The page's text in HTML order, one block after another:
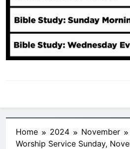
Home 2024 November
Worship Service Sunday,